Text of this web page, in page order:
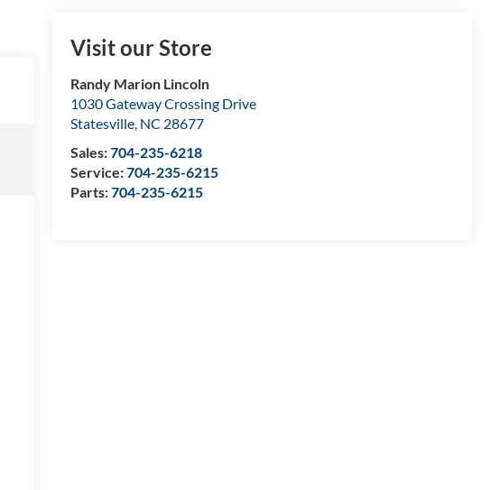
Visit our Store
Randy Marion Lincoln
1030 Gateway Crossing Drive
Statesville, NC 28677
Sales:704-235-6218
Service:704-235-6215
Parts:704-235-6215